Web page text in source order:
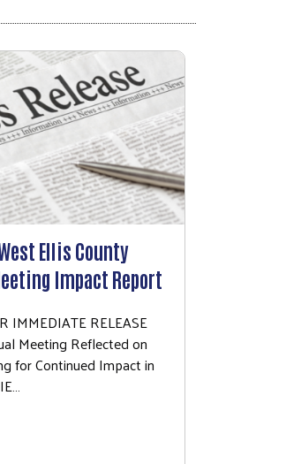
Ellis County
Impact Report
IMMEDIATE RELEASE
Meeting Reflected on
for Continued Impact in